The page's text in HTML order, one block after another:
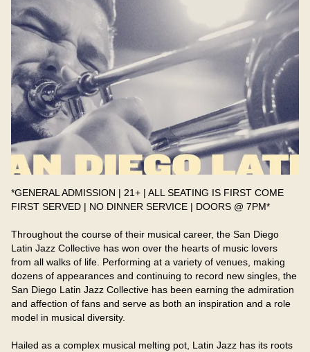
*GENERAL ADMISSION | 21+ | ALL SEATING IS FIRST COME
FIRST SERVED | NO DINNER SERVICE | DOORS @ 7PM*
Throughout the course of their musical career, the San Diego
Latin Jazz Collective has won over the hearts of music lovers
from all walks of life. Performing at a variety of venues, making
dozens of appearances and continuing to record new singles, the
San Diego Latin Jazz Collective has been earning the admiration
and affection of fans and serve as both an inspiration and a role
model in musical diversity.​
Hailed as a complex musical melting pot, Latin Jazz has its roots